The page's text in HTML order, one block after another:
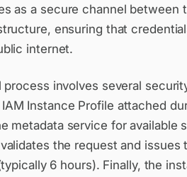
as a secure channel between
ensuring that
internet.
involves several
Instance Profile attached
metadata service for available
the request and issues
6 hours). Finally, the